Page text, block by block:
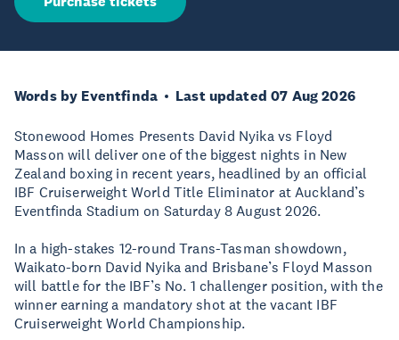
Words by Eventfinda Last updated 07 Aug 2026
Stonewood Homes Presents David Nyika vs Floyd
Masson will deliver one of the biggest nights in New
Zealand boxing in recent years, headlined by an official
IBF Cruiserweight World Title Eliminator at Auckland’s
Eventfinda Stadium on Saturday 8 August 2026.
In a high-stakes 12-round Trans-Tasman showdown,
Waikato-born David Nyika and Brisbane’s Floyd Masson
will battle for the IBF’s No. 1 challenger position, with the
winner earning a mandatory shot at the vacant IBF
Cruiserweight World Championship.